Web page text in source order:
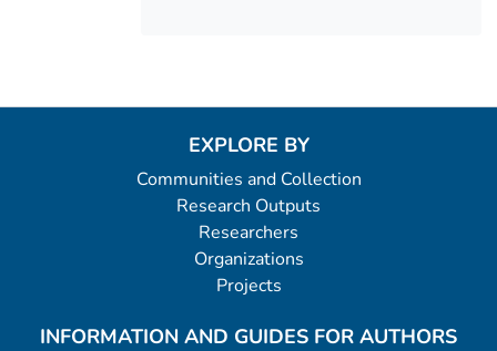
EXPLORE BY
Communities and Collection
Research Outputs
Researchers
Organizations
Projects
INFORMATION AND GUIDES FOR AUTHORS